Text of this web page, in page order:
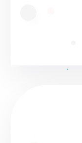
and retain
and,